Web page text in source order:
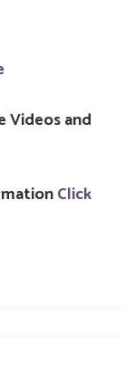
Videos and
Click